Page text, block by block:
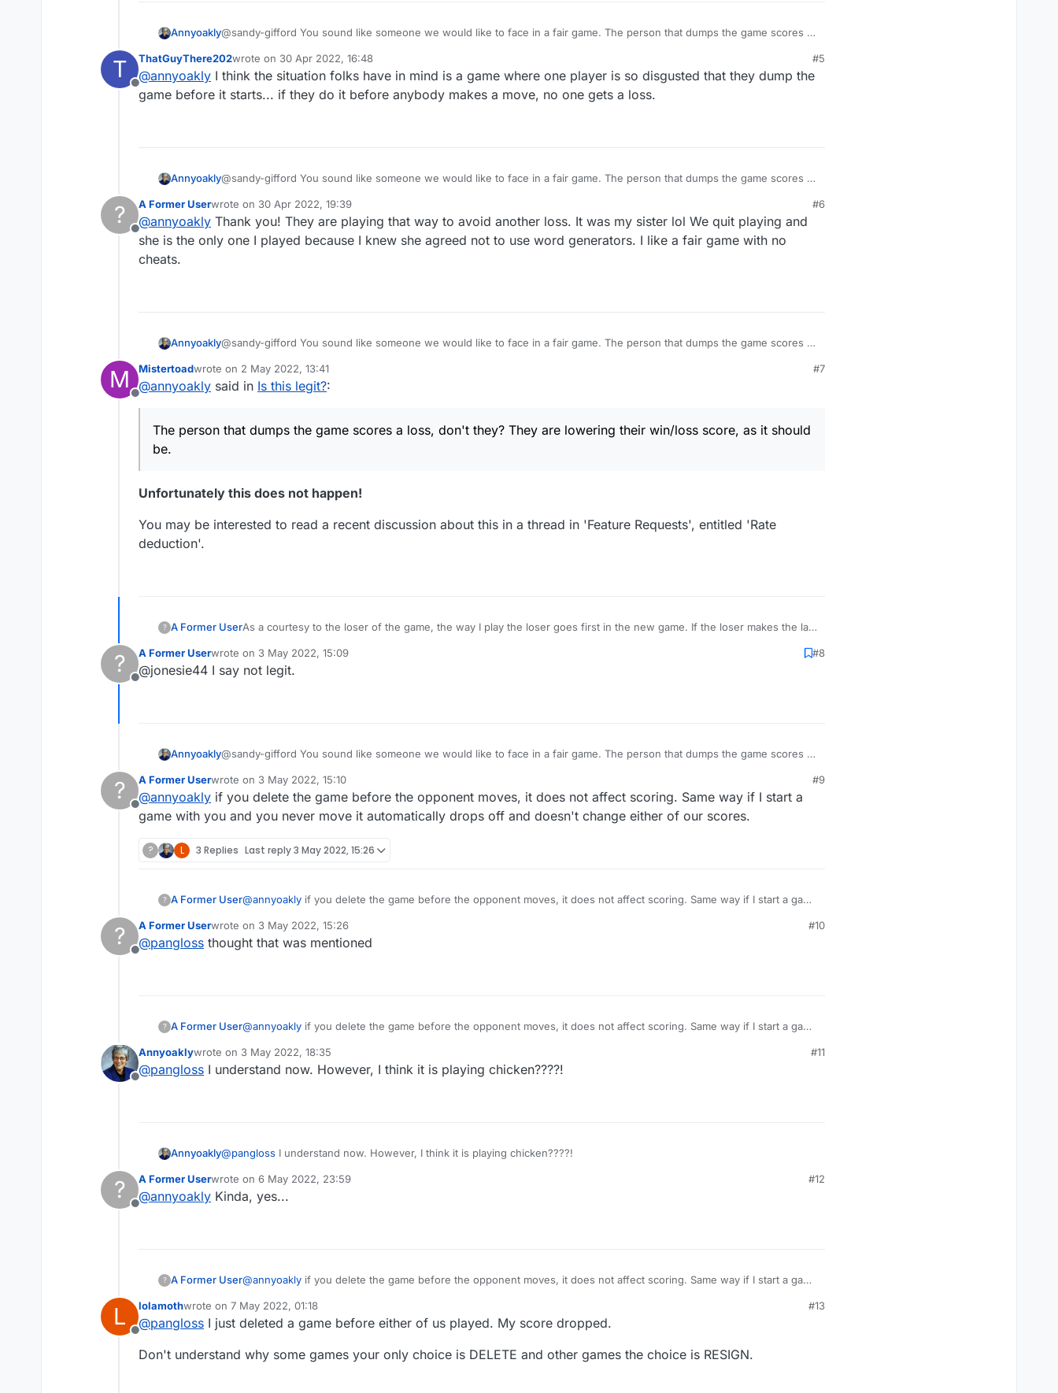
Annyoakly@sandy-gifford You sound like someone we would like to face in a fair game. The person that dumps the game scores a
T
Offline
ThatGuyThere202wrote on 30 Apr 2022, 16:48
last edited by
#5
@annyoakly I think the situation folks have in mind is a game where one player is so disgusted that they dump the
game before it starts... if they do it before anybody makes a move, no one gets a loss.
Annyoakly@sandy-gifford You sound like someone we would like to face in a fair game. The person that dumps the game scores a
?
Offline
A Former Userwrote on 30 Apr 2022, 19:39
last edited by
#6
@annyoakly Thank you! They are playing that way to avoid another loss. It was my sister lol We quit playing and
she is the only one I played because I knew she agreed not to use word generators. I like a fair game with no
cheats.
Annyoakly@sandy-gifford You sound like someone we would like to face in a fair game. The person that dumps the game scores a
M
Offline
Mistertoadwrote on 2 May 2022, 13:41
last edited by
#7
@annyoakly said in Is this legit?:
The person that dumps the game scores a loss, don't they? They are lowering their win/loss score, as it should
be.
Unfortunately this does not happen!
You may be interested to read a recent discussion about this in a thread in 'Feature Requests', entitled 'Rate
deduction'.
? A Former UserAs a courtesy to the loser of the game, the way I play the loser goes first in the new game. If the loser makes the last
?
Offline
A Former Userwrote on 3 May 2022, 15:09
last edited by
#8
@jonesie44 I say not legit.
Annyoakly@sandy-gifford You sound like someone we would like to face in a fair game. The person that dumps the game scores a
?
Offline
A Former Userwrote on 3 May 2022, 15:10
last edited by
#9
@annyoakly if you delete the game before the opponent moves, it does not affect scoring. Same way if I start a
game with you and you never move it automatically drops off and doesn't change either of our scores.
? L 3 Replies Last reply3 May 2022, 15:26
? A Former User@annyoakly if you delete the game before the opponent moves, it does not affect scoring. Same way if I start a game
?
Offline
A Former Userwrote on 3 May 2022, 15:26
last edited by
#10
@pangloss thought that was mentioned
? A Former User@annyoakly if you delete the game before the opponent moves, it does not affect scoring. Same way if I start a game
Offline
Annyoaklywrote on 3 May 2022, 18:35
last edited by
#11
@pangloss I understand now. However, I think it is playing chicken????!
Annyoakly@pangloss I understand now. However, I think it is playing chicken????!
?
Offline
A Former Userwrote on 6 May 2022, 23:59
last edited by
#12
@annyoakly Kinda, yes...
? A Former User@annyoakly if you delete the game before the opponent moves, it does not affect scoring. Same way if I start a game
L
Offline
lolamothwrote on 7 May 2022, 01:18
last edited by
#13
@pangloss I just deleted a game before either of us played. My score dropped.
Don't understand why some games your only choice is DELETE and other games the choice is RESIGN.